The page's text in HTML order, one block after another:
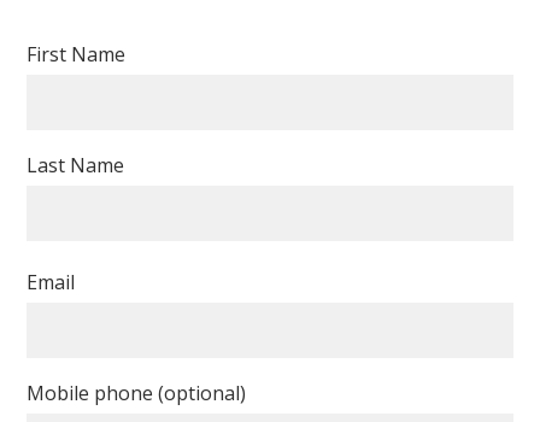
First Name
Last Name
Email
Mobile phone (optional)